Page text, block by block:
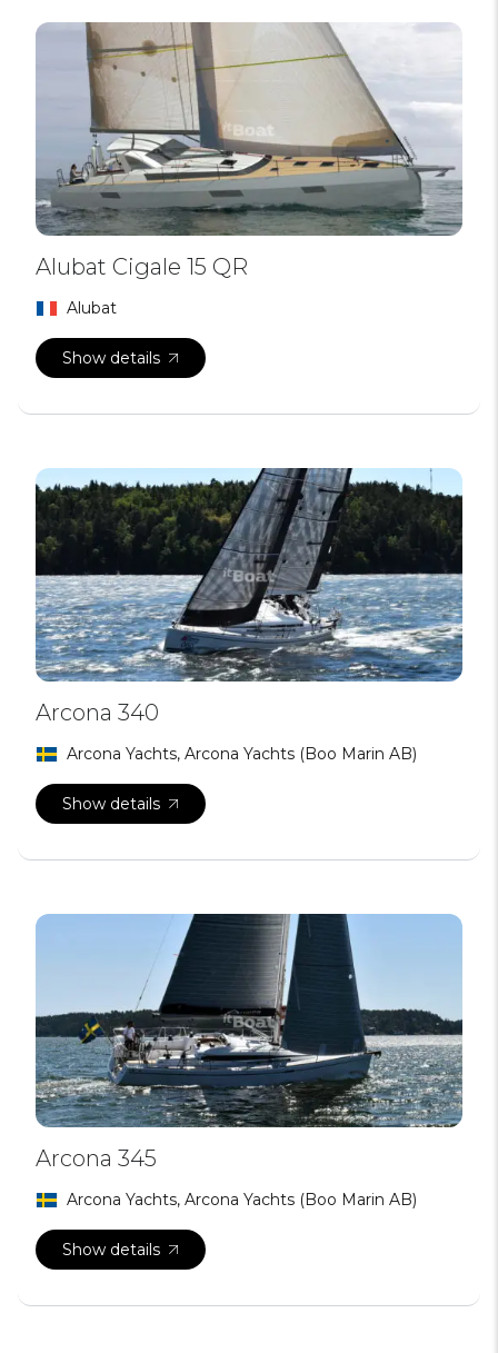
Alubat Cigale 15 QR
Alubat
Show details
Arcona 340
Arcona Yachts, Arcona Yachts (Boo Marin AB)
Show details
Arcona 345
Arcona Yachts, Arcona Yachts (Boo Marin AB)
Show details